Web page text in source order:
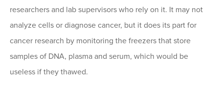
researchers and lab supervisors who rely on it. It may not
analyze cells or diagnose cancer, but it does its part for
cancer research by monitoring the freezers that store
samples of DNA, plasma and serum, which would be
useless if they thawed.